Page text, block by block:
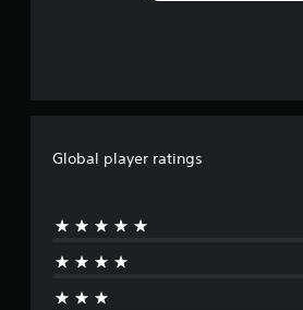
Global player ratings